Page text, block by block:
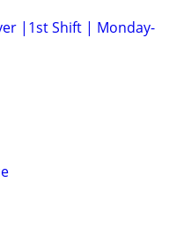
|1st Shift | Monday-